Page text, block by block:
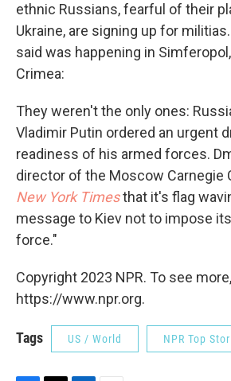
ethnic Russians, fearful of their
Ukraine, are signing up for
said was happening in
Crimea:
They weren't the only ones:
Vladimir Putin ordered an urgent
readiness of his armed forces.
director of the Moscow Carnegie
New York Timesthat it's flag
message to Kiev not to impose
force."
Copyright 2023 NPR. To see
https://www.npr.org.
Tags US / World NPR Top